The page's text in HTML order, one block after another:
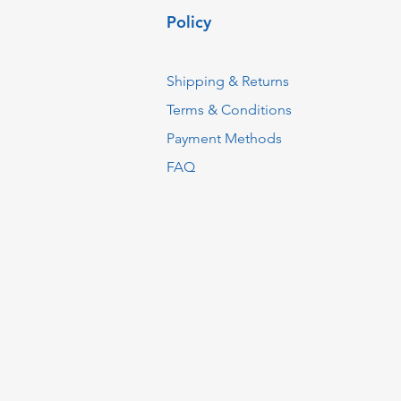
Policy
Shipping & Returns
Terms & Conditions
Payment Methods
FAQ